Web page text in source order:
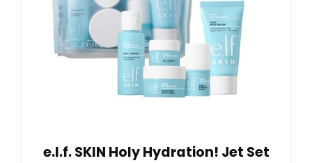
e.l.f. SKIN Holy Hydration! Jet Set